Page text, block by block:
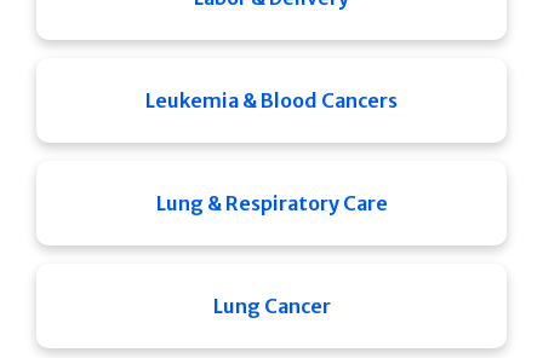
Leukemia & Blood Cancers
Lung & Respiratory Care
Lung Cancer